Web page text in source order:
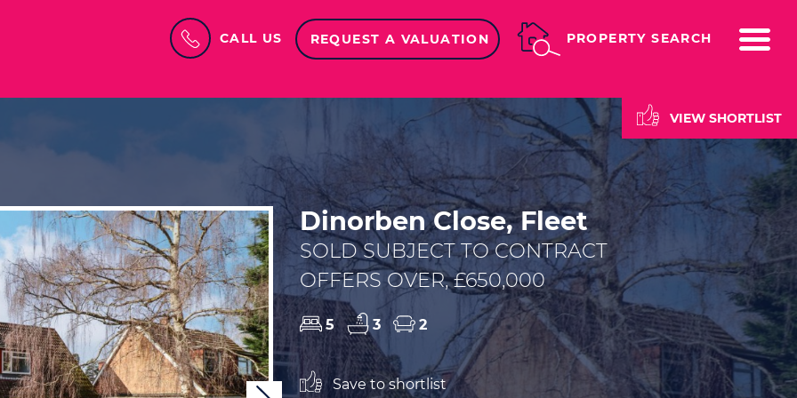
CALL US REQUEST A VALUATION PROPERTY SEARCH
VIEW SHORTLIST
Dinorben Close, Fleet
SOLD SUBJECT TO CONTRACT
OFFERS OVER, £650,000
5 3 2
Save to shortlist